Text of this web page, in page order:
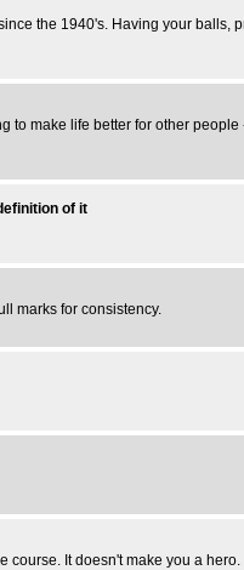
the 1940's. Having your balls,
make life better for other
of it
marks for consistency.
It doesn't make you a